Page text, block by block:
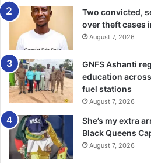
Urban Development (UN-Habitat);
and Nuclear Technology (IAEA).
A Unified Framework for Impact
While each UN entity has its own
Nations Sustainable Development
(UNSDCF) serves as the
coordinated support. Co-
of Ghana, it aligns with national
2030 Agenda, focusing on equity,
Two convicted,
over theft cases
August 7, 2026
GNFS Ashanti
education
fuel stations
August 7, 2026
She’s my extra
Black Queens
August 7, 2026